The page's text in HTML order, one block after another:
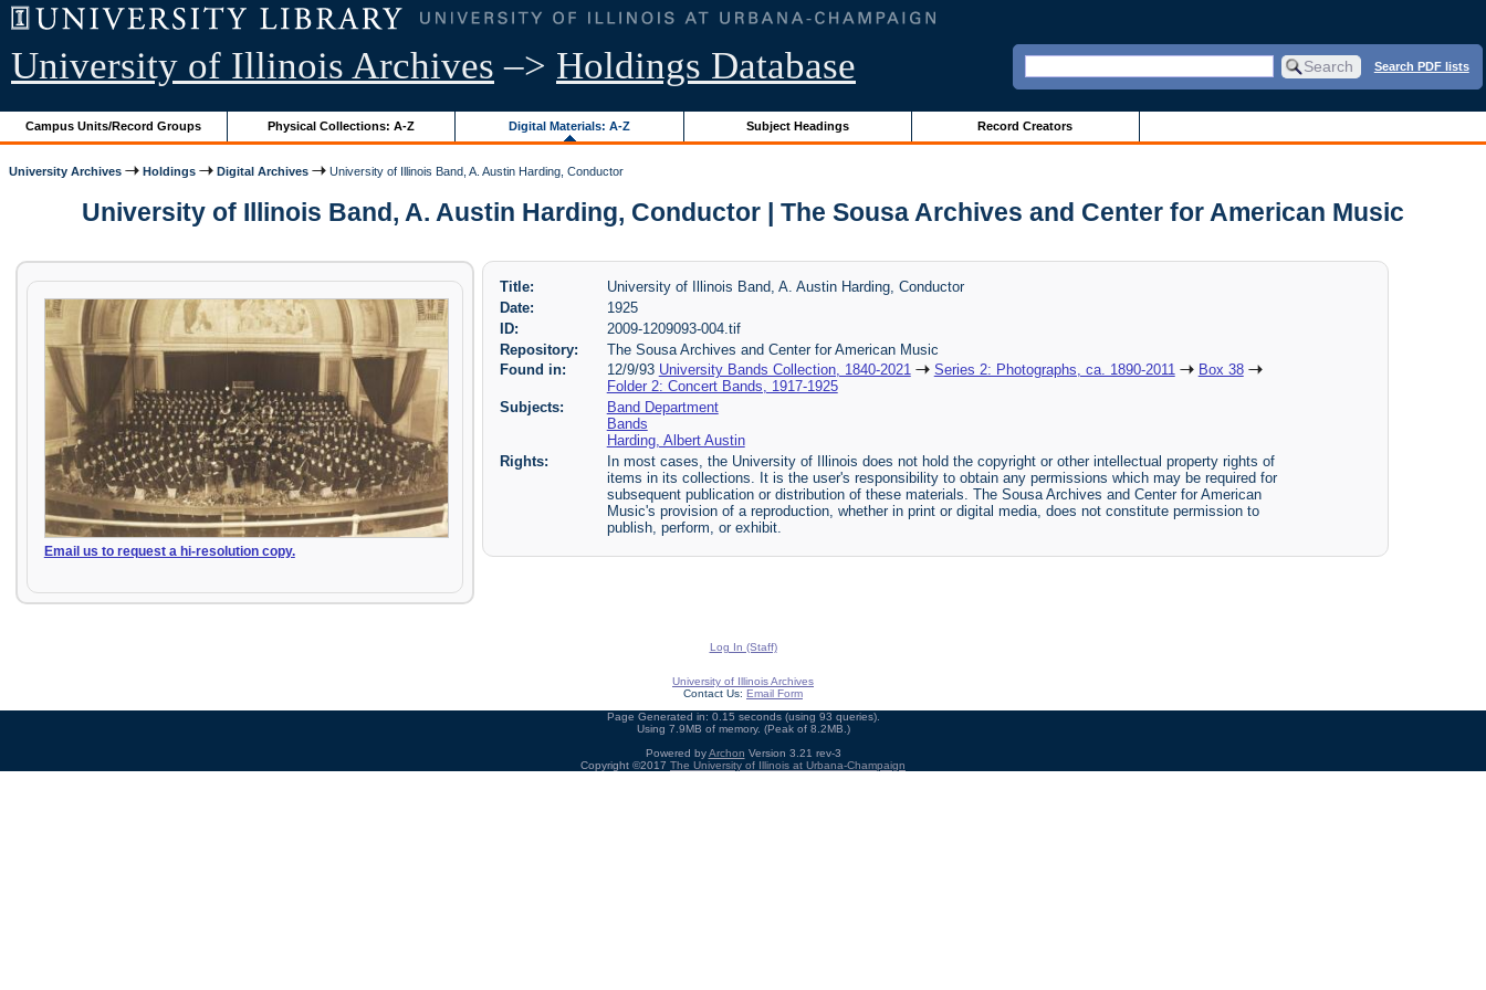
University of Illinois Archives –> Holdings Database Search PDF lists
Campus Units/Record Groups Physical Collections: A-Z Digital Materials: A-Z Subject Headings Record Creators
University Archives Holdings Digital Archives University of Illinois Band, A. Austin Harding, Conductor
University of Illinois Band, A. Austin Harding, Conductor | The Sousa Archives and Center for American Music
Email us to request a hi-resolution copy.
Title:
University of Illinois Band, A. Austin Harding, Conductor
Date:
1925
ID:
2009-1209093-004.tif
Repository:
The Sousa Archives and Center for American Music
Found in:
12/9/93 University Bands Collection, 1840-2021 Series 2: Photographs, ca. 1890-2011
Box 38
Folder 2: Concert Bands, 1917-1925
Subjects:
Band Department
Bands
Harding, Albert Austin
Rights:
In most cases, the University of Illinois does not hold the copyright or other intellectual property rights of
items in its collections. It is the user's responsibility to obtain any permissions which may be required for
subsequent publication or distribution of these materials. The Sousa Archives and Center for American
Music's provision of a reproduction, whether in print or digital media, does not constitute permission to
publish, perform, or exhibit.
Log In (Staff)
University of Illinois Archives
Contact Us: Email Form
Page Generated in: 0.15 seconds (using 93 queries).
Using 7.9MB of memory. (Peak of 8.2MB.)
Powered byArchon Version 3.21 rev-3
Copyright ©2017 The University of Illinois at Urbana-Champaign